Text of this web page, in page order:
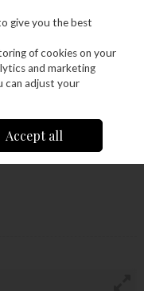
Cart
Rail Clamp Mft Top
give you the best
of cookies on your
and marketing
can adjust your
Accept all